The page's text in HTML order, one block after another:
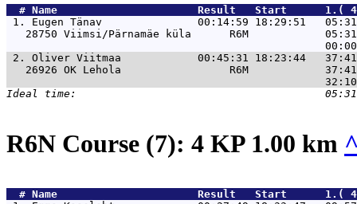
  #
Name
Result   Start
1. Eugen Tänav               00:14:59 18:29:51
28750 Viimsi/Pärnamäe küla      R6M
2. Oliver Viitmaa            00:45:31 18:23:44
26926 OK Lehola                 R6M
R6N Course (7): 4 KP 1.00 km
  #
Name
Result   Start